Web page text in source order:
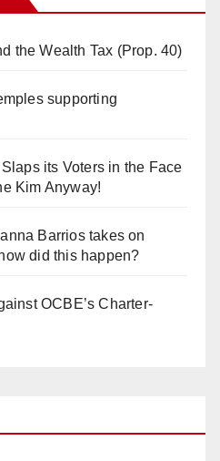
the Wealth Tax (Prop. 40)
supporting
its Voters in the Face
Kim Anyway!
Barrios takes on
did this happen?
OCBE’s Charter-